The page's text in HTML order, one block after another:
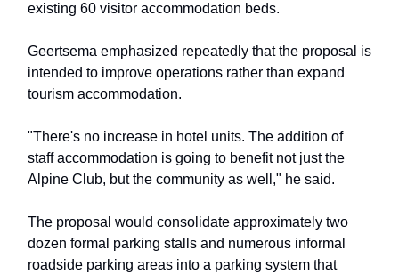
existing 60 visitor accommodation beds.
Geertsema emphasized repeatedly that the proposal is
intended to improve operations rather than expand
tourism accommodation.
"There's no increase in hotel units. The addition of
staff accommodation is going to benefit not just the
Alpine Club, but the community as well," he said.
The proposal would consolidate approximately two
dozen formal parking stalls and numerous informal
roadside parking areas into a parking system that